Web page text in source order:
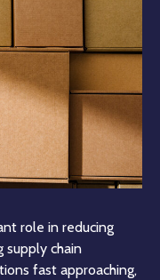
role in reducing
supply chain
fast approaching,